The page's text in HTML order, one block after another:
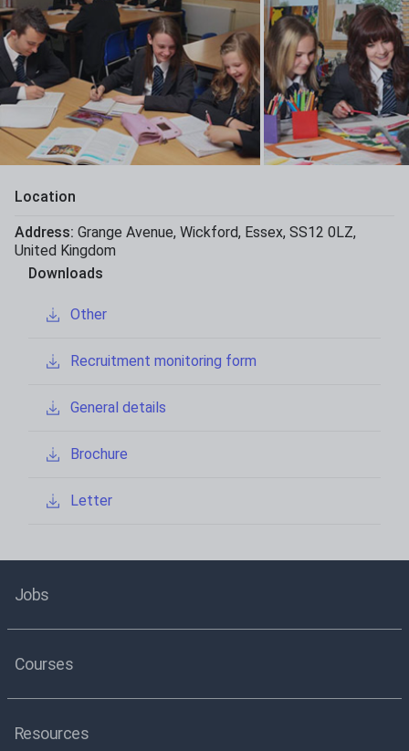
Location
Address: Grange Avenue, Wickford, Essex, SS12 0LZ,
United Kingdom
Downloads
Other
Recruitment monitoring form
General details
Brochure
Letter
Jobs
Courses
Resources